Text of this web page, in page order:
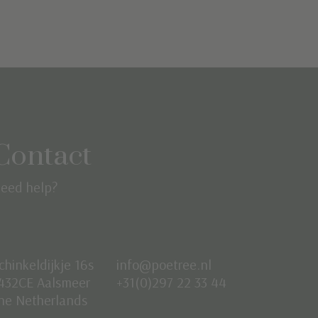
help?
16s
Aalsmeer
Netherlands
info@poetree.nl
+31(0)297 22 33 44